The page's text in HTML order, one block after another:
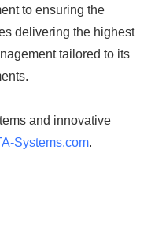
to ensuring the
delivering the highest
tailored to its
and innovative
Systems.com.